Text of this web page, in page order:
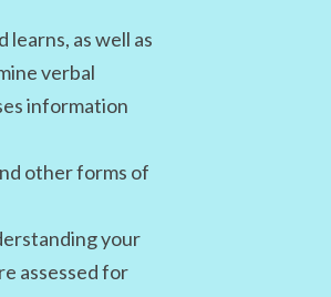
as well as
verbal
information
other forms of
your
assessed for